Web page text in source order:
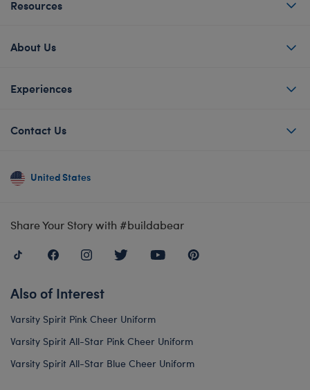
Resources
About Us
Experiences
Contact Us
United States
Share Your Story with #buildabear
Also of Interest
Varsity Spirit Pink Cheer Uniform
Varsity Spirit All-Star Pink Cheer Uniform
Varsity Spirit All-Star Blue Cheer Uniform